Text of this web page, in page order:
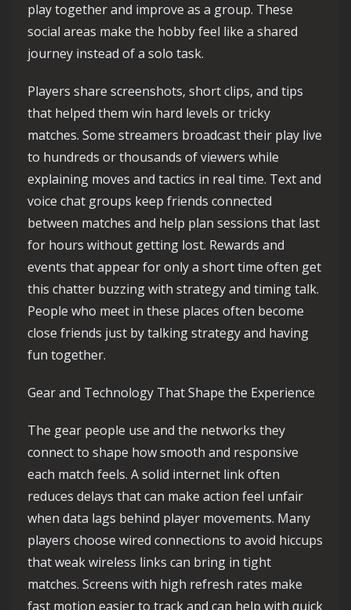
play together and improve as a group. These
social areas make the hobby feel like a shared
journey instead of a solo task.
Players share screenshots, short clips, and tips
that helped them win hard levels or tricky
matches. Some streamers broadcast their play live
to hundreds or thousands of viewers while
explaining moves and tactics in real time. Text and
voice chat groups keep friends connected
between matches and help plan sessions that last
for hours without getting lost. Rewards and
events that appear for only a short time often get
this chatter buzzing with strategy and timing talk.
People who meet in these places often become
close friends just by talking strategy and having
fun together.
Gear and Technology That Shape the Experience
The gear people use and the networks they
connect to shape how smooth and responsive
each match feels. A solid internet link often
reduces delays that can make action feel unfair
when data lags behind player movements. Many
players choose wired connections to avoid hiccups
that weak wireless links can bring in tight
matches. Screens with high refresh rates make
fast motion easier to track and can help with quick